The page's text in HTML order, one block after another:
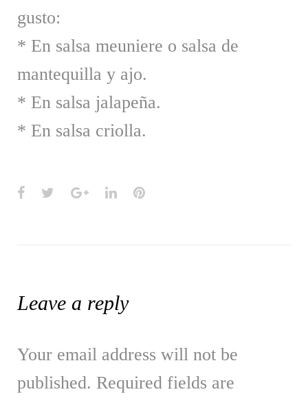
gusto:
* En salsa meuniere o salsa de
mantequilla y ajo.
* En salsa jalapeña.
* En salsa criolla.
Facebook
TwitterGoogle+LinkedInPinterest
Leave a reply
Your email address will not be
published. Required fields are